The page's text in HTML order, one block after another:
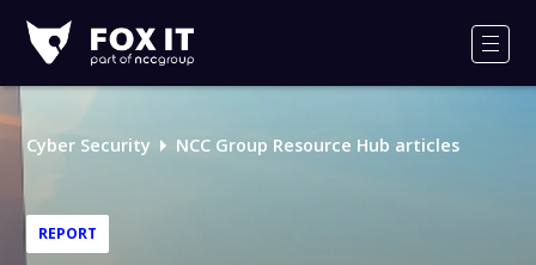
IT
Logo
Cyber Security NCC Group Resource Hub articles
REPORT